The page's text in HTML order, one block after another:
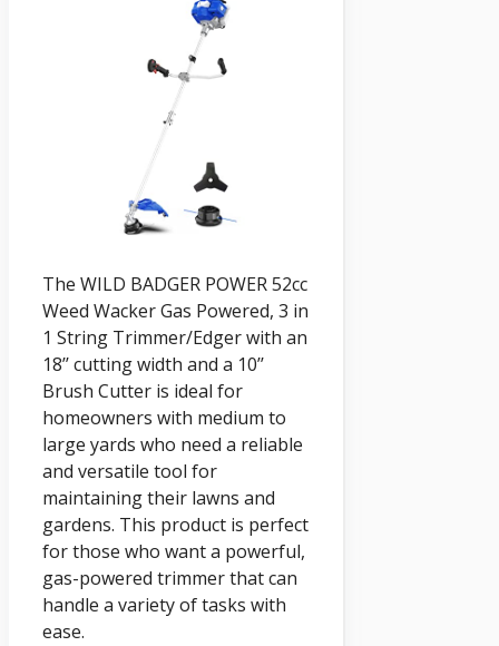
The WILD BADGER POWER 52cc
Weed Wacker Gas Powered, 3 in
1 String Trimmer/Edger with an
18’’ cutting width and a 10’’
Brush Cutter is ideal for
homeowners with medium to
large yards who need a reliable
and versatile tool for
maintaining their lawns and
gardens. This product is perfect
for those who want a powerful,
gas-powered trimmer that can
handle a variety of tasks with
ease.